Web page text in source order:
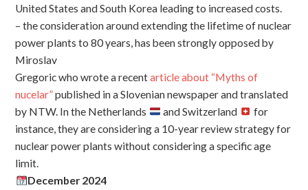
United States and South Korea leading to increased costs.
– the consideration around extending the lifetime of nuclear
power plants to 80 years, has been strongly opposed by
Miroslav
Gregoric who wrote a recentarticle about “Myths of
nucelar”published in a Slovenian newspaper and translated
by NTW. In the Netherlands
and Switzerland
for
instance, they are considering a 10-year review strategy for
nuclear power plants without considering a specific age
limit.
December 2024